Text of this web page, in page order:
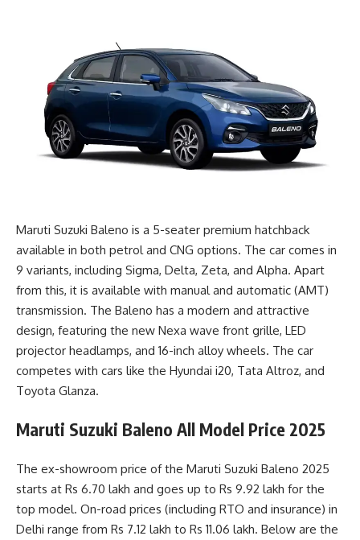
Maruti Suzuki Baleno is a 5-seater premium hatchback
available in both petrol and CNG options. The car comes in
9 variants, including Sigma, Delta, Zeta, and Alpha. Apart
from this, it is available with manual and automatic (AMT)
transmission. The Baleno has a modern and attractive
design, featuring the new Nexa wave front grille, LED
projector headlamps, and 16-inch alloy wheels. The car
competes with cars like the Hyundai i20, Tata Altroz, and
Toyota Glanza.
Maruti Suzuki Baleno All Model Price 2025
The ex-showroom price of the Maruti Suzuki Baleno 2025
starts at Rs 6.70 lakh and goes up to Rs 9.92 lakh for the
top model. On-road prices (including RTO and insurance) in
Delhi range from Rs 7.12 lakh to Rs 11.06 lakh. Below are the